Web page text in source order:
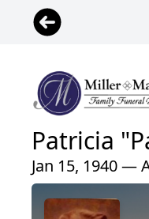
Patricia
Jan 15, 1940 —